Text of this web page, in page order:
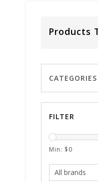
Products
CATEGORIES
FILTER
Min: $0